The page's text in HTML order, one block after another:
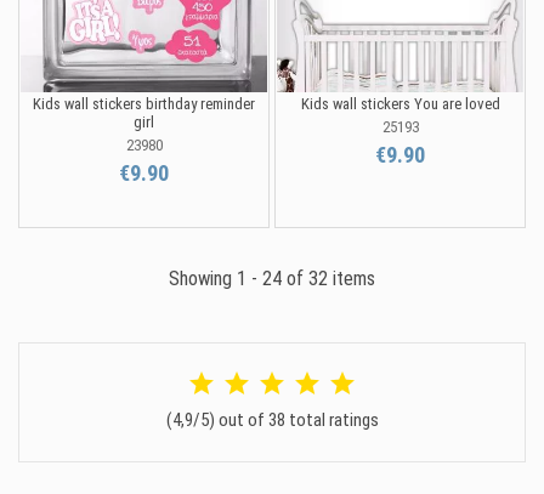
Kids wall stickers birthday reminder
girl
23980
€9.90
Kids wall stickers You are loved
25193
€9.90
Showing 1 - 24 of 32 items
(4,9/5) out of 38 total ratings